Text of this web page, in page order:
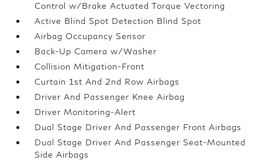
Control w/Brake Actuated Torque Vectoring
Active Blind Spot Detection Blind Spot
Airbag Occupancy Sensor
Back-Up Camera w/Washer
Collision Mitigation-Front
Curtain 1st And 2nd Row Airbags
Driver And Passenger Knee Airbag
Driver Monitoring-Alert
Dual Stage Driver And Passenger Front Airbags
Dual Stage Driver And Passenger Seat-Mounted
Side Airbags